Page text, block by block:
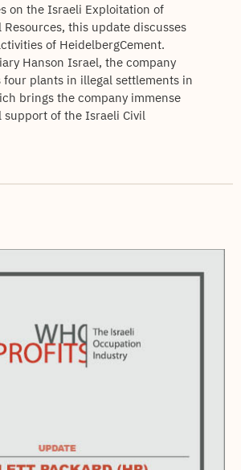
on the Israeli Exploitation of
this update discusses
of HeidelbergCement.
Hanson Israel, the company
four plants in illegal settlements in
brings the company immense
of the Israeli Civil